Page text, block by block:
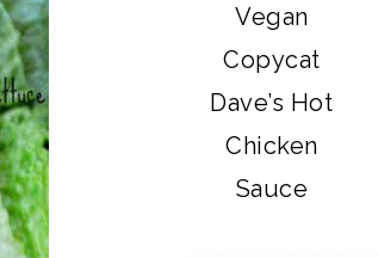
Vegan
Copycat
Dave’s Hot
Chicken
Sauce